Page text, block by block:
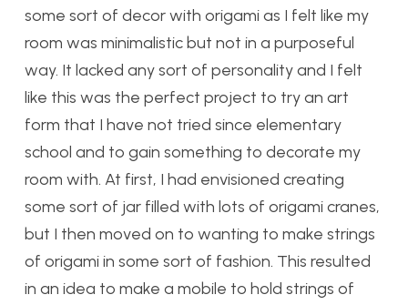
some sort of decor with origami as I felt like my
room was minimalistic but not in a purposeful
way. It lacked any sort of personality and I felt
like this was the perfect project to try an art
form that I have not tried since elementary
school and to gain something to decorate my
room with. At first, I had envisioned creating
some sort of jar filled with lots of origami cranes,
but I then moved on to wanting to make strings
of origami in some sort of fashion. This resulted
in an idea to make a mobile to hold strings of